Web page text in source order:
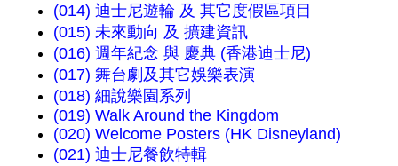
(014) 迪士尼遊輪 及 其它度假區項目
(015) 未來動向 及 擴建資訊
(016) 週年紀念 與 慶典 (香港迪士尼)
(017) 舞台劇及其它娛樂表演
(018) 細說樂園系列
(019) Walk Around the Kingdom
(020) Welcome Posters (HK Disneyland)
(021) 迪士尼餐飲特輯